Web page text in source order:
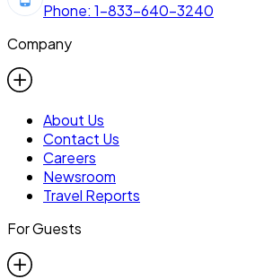
Phone: 1-833-640-3240
Company
About Us
Contact Us
Careers
Newsroom
Travel Reports
For Guests